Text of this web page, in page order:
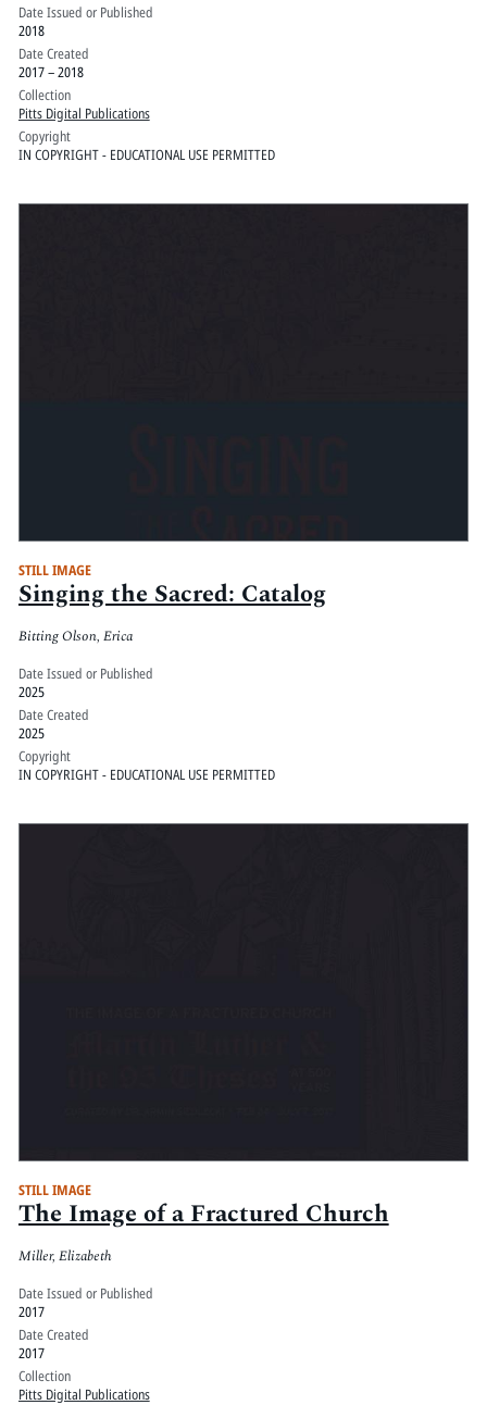
Date Issued or Published
2018
Date Created
2017 – 2018
Collection
Pitts Digital Publications
Copyright
IN COPYRIGHT - EDUCATIONAL USE PERMITTED
STILL IMAGE
Singing the Sacred: Catalog
Bitting Olson, Erica
Date Issued or Published
2025
Date Created
2025
Copyright
IN COPYRIGHT - EDUCATIONAL USE PERMITTED
STILL IMAGE
The Image of a Fractured Church
Miller, Elizabeth
Date Issued or Published
2017
Date Created
2017
Collection
Pitts Digital Publications